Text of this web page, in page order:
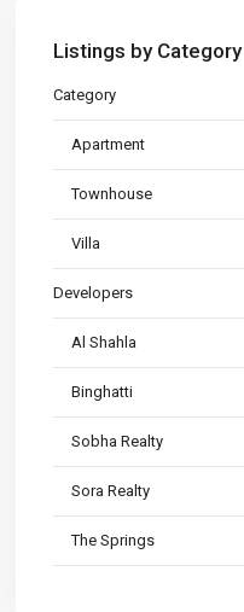
Listings by Category
Category
Apartment
Townhouse
Villa
Developers
Al Shahla
Binghatti
Sobha Realty
Sora Realty
The Springs